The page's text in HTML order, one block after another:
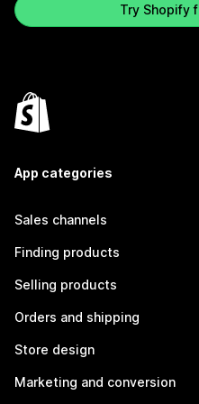
Try Shopify
App categories
Sales channels
Finding products
Selling products
Orders and shipping
Store design
Marketing and conversion